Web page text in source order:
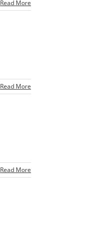
Read More
Read More
Read More